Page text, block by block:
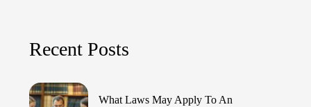
Recent Posts
What Laws May Apply To An